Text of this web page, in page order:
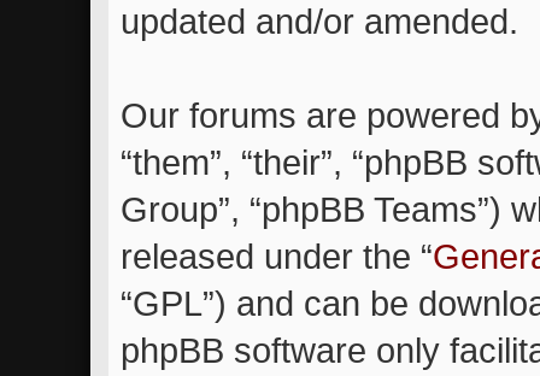
updated and/or amended.
Our forums are powered
“them”, “their”, “phpBB
Group”, “phpBB Teams”)
released under the “
“GPL”) and can be
phpBB software only